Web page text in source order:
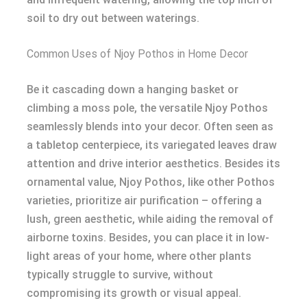
soil to dry out between waterings.
Common Uses of Njoy Pothos in Home Decor
Be it cascading down a hanging basket or
climbing a moss pole, the versatile Njoy Pothos
seamlessly blends into your decor. Often seen as
a tabletop centerpiece, its variegated leaves draw
attention and drive interior aesthetics. Besides its
ornamental value, Njoy Pothos, like other Pothos
varieties, prioritize air purification – offering a
lush, green aesthetic, while aiding the removal of
airborne toxins. Besides, you can place it in low-
light areas of your home, where other plants
typically struggle to survive, without
compromising its growth or visual appeal.